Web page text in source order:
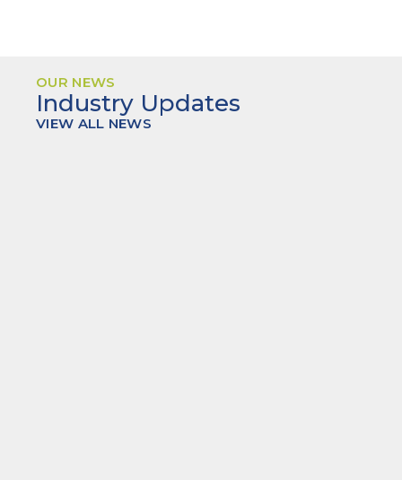
OUR NEWS
Industry Updates
VIEW ALL NEWS